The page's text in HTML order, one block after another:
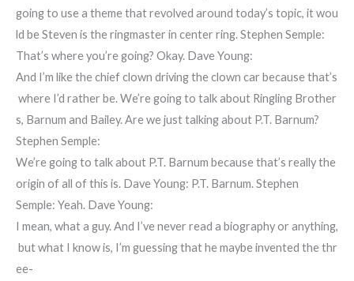
going to use a theme that revolved around today’s topic, it wou
ld be Steven is the ringmaster in center ring. Stephen Semple:
That’s where you’re going? Okay. Dave Young:
And I’m like the chief clown driving the clown car because that’s
where I’d rather be. We’re going to talk about Ringling Brother
s, Barnum and Bailey. Are we just talking about P.T. Barnum?
Stephen Semple:
We’re going to talk about P.T. Barnum because that’s really the
origin of all of this is. Dave Young: P.T. Barnum. Stephen
Semple: Yeah. Dave Young:
I mean, what a guy. And I’ve never read a biography or anything,
but what I know is, I’m guessing that he maybe invented the thr
ee-